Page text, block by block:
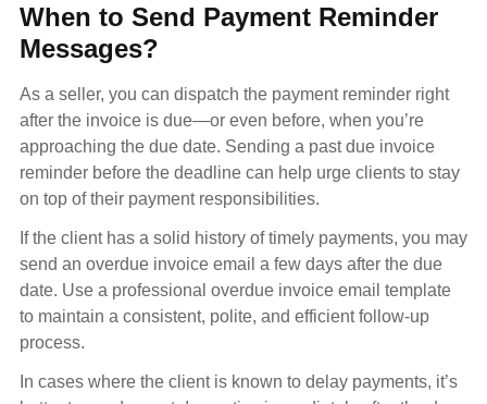
When to Send Payment Reminder
Messages?
As a seller, you can dispatch the payment reminder right
after the invoice is due—or even before, when you’re
approaching the due date. Sending a past due invoice
reminder before the deadline can help urge clients to stay
on top of their payment responsibilities.
If the client has a solid history of timely payments, you may
send an overdue invoice email a few days after the due
date. Use a professional overdue invoice email template
to maintain a consistent, polite, and efficient follow-up
process.
In cases where the client is known to delay payments, it’s